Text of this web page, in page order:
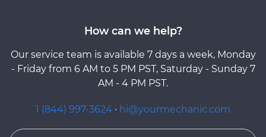
How can we help?
Our service team is available 7 days a week, Monday
- Friday from 6 AM to 5 PM PST, Saturday - Sunday 7
AM - 4 PM PST.
1 (844) 997-3624 · hi@yourmechanic.com